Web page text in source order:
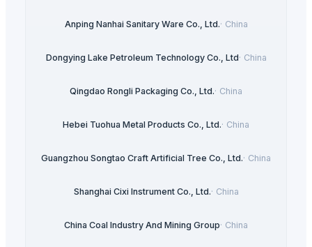
Anping Nanhai Sanitary Ware Co., Ltd.· China
Dongying Lake Petroleum Technology Co., Ltd· China
Qingdao Rongli Packaging Co., Ltd.· China
Hebei Tuohua Metal Products Co., Ltd.· China
Guangzhou Songtao Craft Artificial Tree Co., Ltd.· China
Shanghai Cixi Instrument Co., Ltd.· China
China Coal Industry And Mining Group· China